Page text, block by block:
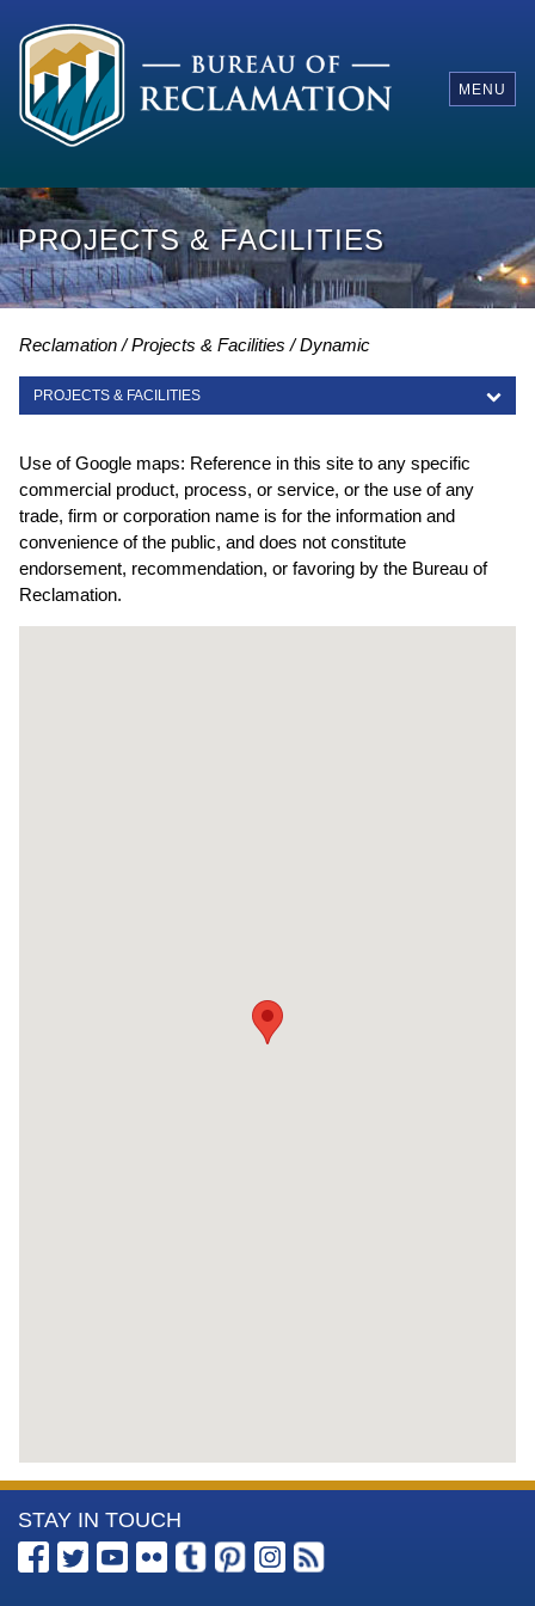
MENU
PROJECTS & FACILITIES
Reclamation Projects & Facilities Dynamic
PROJECTS & FACILITIES
Use of Google maps: Reference in this site to any specific
commercial product, process, or service, or the use of any
trade, firm or corporation name is for the information and
convenience of the public, and does not constitute
endorsement, recommendation, or favoring by the Bureau of
Reclamation.
More
Information
STAY IN TOUCH